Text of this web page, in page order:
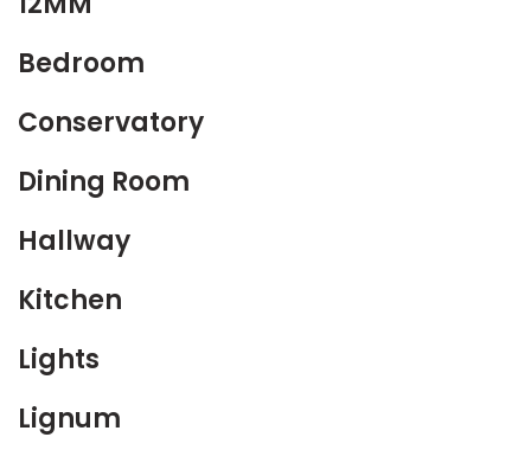
Bedroom
Conservatory
Dining Room
Hallway
Kitchen
Lights
Lignum